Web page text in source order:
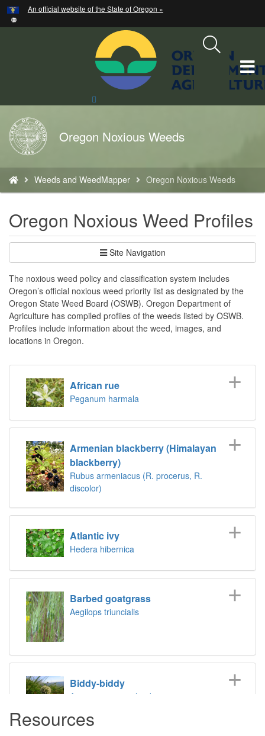
Skip
to
An official website of the State of Oregon »
Back
to
Home
Oregon Noxious Weeds
are
here:
Weeds and WeedMapper Oregon Noxious Weeds
Oregon Noxious Weed Profiles
Site Navigation
The noxious weed policy and classification system includes
Oregon’s official noxious weed priority list as designated by the
Oregon State Weed Board (OSWB). Oregon Department of
Agriculture has compiled profiles of the weeds listed by OSWB.
Profiles include information about the weed, images, and
locations in Oregon.
African rue
Peganum harmala
Armenian blackberry (Himalayan
blackberry)
Rubus armeniacus (R. procerus, R.
discolor)
Atlantic ivy
Hedera hibernica
Barbed goatgrass
Aegilops triuncialis
Biddy-biddy
Acaena novae-zelandiae
Resources
Hidden Submit